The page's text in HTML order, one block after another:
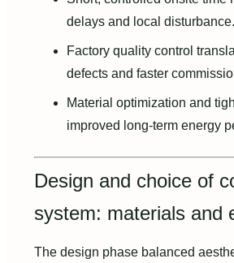
delays and local disturbance.
Factory quality control
defects and faster
Material optimization and
improved long‑term energy
Design and choice of
system: materials and
The design phase balanced